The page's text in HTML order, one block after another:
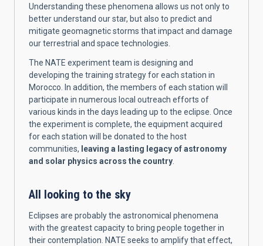
Understanding these phenomena allows us not only to
better understand our star, but also to predict and
mitigate geomagnetic storms that impact and damage
our terrestrial and space technologies.
The NATE experiment team is designing and
developing the training strategy for each station in
Morocco. In addition, the members of each station will
participate in numerous local outreach efforts of
various kinds in the days leading up to the eclipse. Once
the experiment is complete, the equipment acquired
for each station will be donated to the host
communities, leaving a lasting legacy of astronomy
and solar physics across the country
All looking to the sky
Eclipses are probably the astronomical phenomena
with the greatest capacity to bring people together in
their contemplation. NATE seeks to amplify that effect,